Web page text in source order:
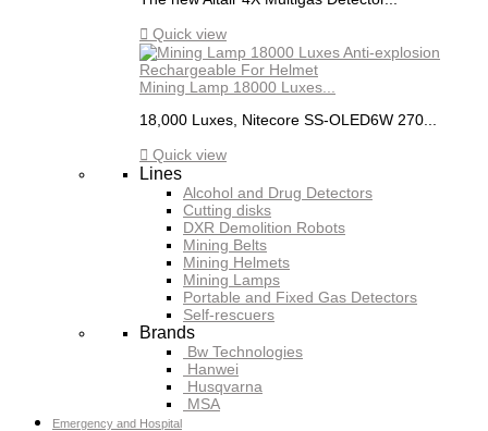
 Quick view
Mining Lamp 18000 Luxes...
18,000 Luxes, Nitecore SS-OLED6W 270...
 Quick view
Lines
Alcohol and Drug Detectors
Cutting disks
DXR Demolition Robots
Mining Belts
Mining Helmets
Mining Lamps
Portable and Fixed Gas Detectors
Self-rescuers
Brands
Bw Technologies
Hanwei
Husqvarna
MSA
Emergency and Hospital